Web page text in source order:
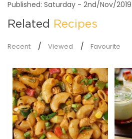
Published: Saturday - 2nd/Nov/2019
Related Recipes
Recent Viewed Favourite